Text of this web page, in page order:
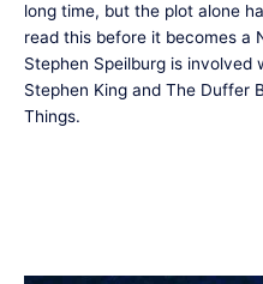
long time, but the plot alone
read this before it becomes a
Stephen Speilburg is
Stephen King and The Duffer
Things.